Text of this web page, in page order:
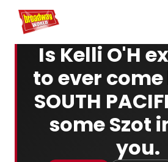
Home For You
Is Kelli O'H
to ever
SOUTH
some Szot
you.